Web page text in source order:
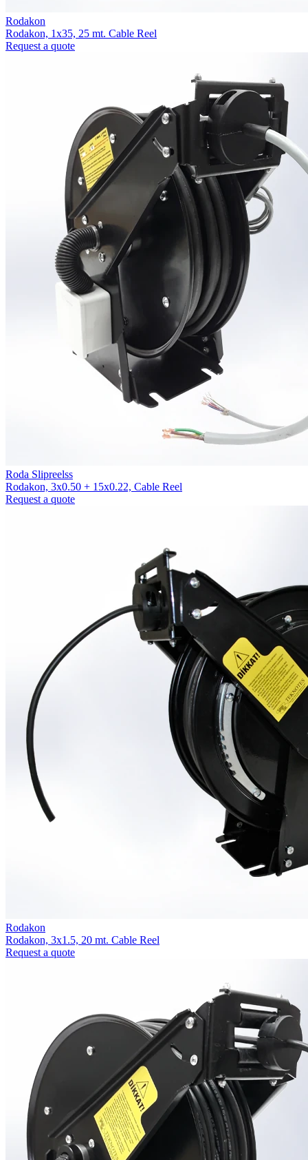
Rodakon
Rodakon, 1x35, 25 mt. Cable Reel
Request a quote
Roda Slipreelss
Rodakon, 3x0.50 + 15x0.22, Cable Reel
Request a quote
Rodakon
Rodakon, 3x1.5, 20 mt. Cable Reel
Request a quote